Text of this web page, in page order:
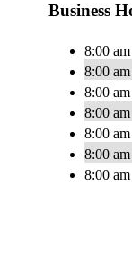
Business
8:00
8:00
8:00
8:00
8:00
8:00
8:00